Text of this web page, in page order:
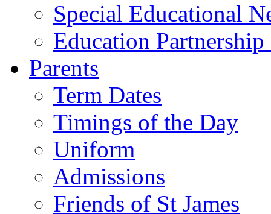
Special Educational
Education
Parents
Term Dates
Timings of the Day
Uniform
Admissions
Friends of St James